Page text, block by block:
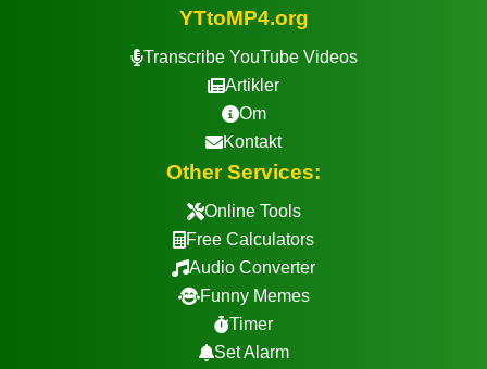
YTtoMP4.org
Transcribe YouTube Videos
Artikler
Om
Kontakt
Other Services:
Online Tools
Free Calculators
Audio Converter
Funny Memes
Timer
Set Alarm